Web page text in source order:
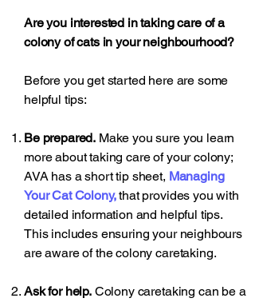
Are you interested in taking care of a
colony of cats in your neighbourhood?
Before you get started here are some
helpful tips:
Be prepared. Make you sure you learn
more about taking care of your colony;
AVA has a short tip sheet, Managing
Your Cat Colony,that provides you with
detailed information and helpful tips.
This includes ensuring your neighbours
are aware of the colony caretaking.
Ask for help.Colony caretaking can be a